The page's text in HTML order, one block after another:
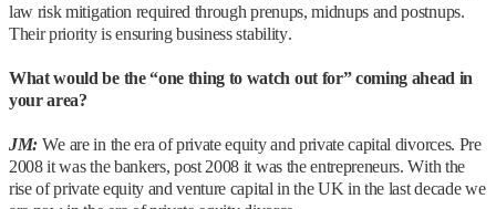
law risk mitigation required through prenups, midnups and postnups.
Their priority is ensuring business stability.
What would be the “one thing to watch out for” coming ahead in
your area?
JM: We are in the era of private equity and private capital divorces. Pre
2008 it was the bankers, post 2008 it was the entrepreneurs. With the
rise of private equity and venture capital in the UK in the last decade we